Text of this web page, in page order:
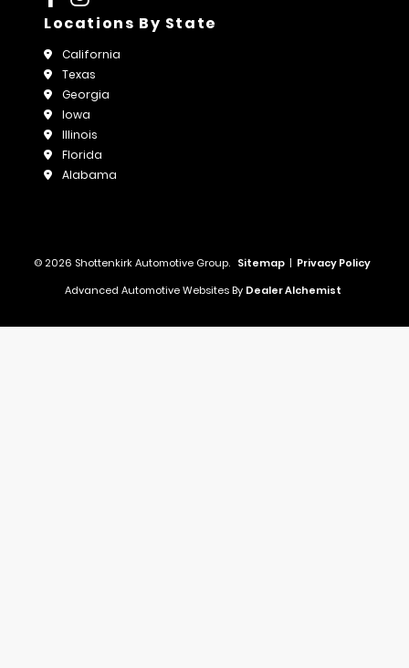
Locations By State
California
Texas
Georgia
Iowa
Illinois
Florida
Alabama
© 2026 Shottenkirk Automotive Group. Sitemap | Privacy Policy
Advanced Automotive Websites By Dealer Alchemist